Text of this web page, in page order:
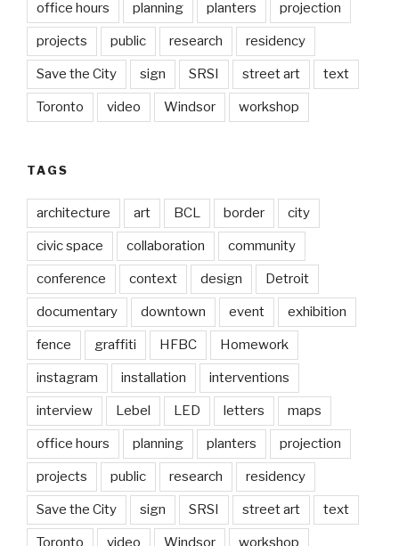
office hours planning planters projection
projects public research residency
Save the City sign SRSI street art text
Toronto video Windsor workshop
TAGS
architecture art BCL border city
civic space collaboration community
conference context design Detroit
documentary downtown event exhibition
fence graffiti HFBC Homework
instagram installation interventions
interview Lebel LED letters maps
office hours planning planters projection
projects public research residency
Save the City sign SRSI street art text
Toronto video Windsor workshop